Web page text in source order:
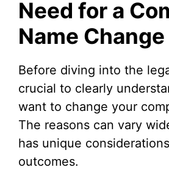
i
d
e
o
Need for a
Name Change
Before diving into the
crucial to clearly
want to change your
The reasons can vary
has unique
outcomes.